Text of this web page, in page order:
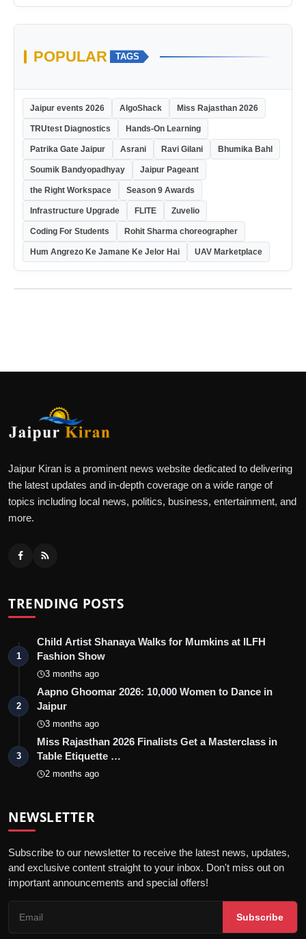
POPULAR TAGS
Jaipur events 2026 AlgoShack Miss Rajasthan 2026
TRUtest Diagnostics Hands-On Learning
Patrika Gate Jaipur Asrani Ravi Gilani Bhumika Bahl
Soumik Bandyopadhyay Jaipur Pageant
the Right Workspace Season 9 Awards
Infrastructure Upgrade FLITE Zuvelio
Coding For Students Rohit Sharma choreographer
Hum Angrezo Ke Jamane Ke Jelor Hai UAV Marketplace
Jaipur Kiran is a prominent news website dedicated to delivering
the latest updates and in-depth coverage on a wide range of
topics including local news, politics, business, entertainment, and
more.
TRENDING POSTS
1
Child Artist Shanaya Walks for Mumkins at ILFH
Fashion Show
3 months ago
2
Aapno Ghoomar 2026: 10,000 Women to Dance in
Jaipur
3 months ago
3
Miss Rajasthan 2026 Finalists Get a Masterclass in
Table Etiquette …
2 months ago
NEWSLETTER
Subscribe to our newsletter to receive the latest news, updates,
and exclusive content straight to your inbox. Don't miss out on
important announcements and special offers!
Subscribe